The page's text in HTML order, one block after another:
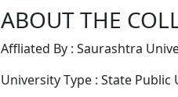
ABOUT THE
Affliated By : Saurashtra
University Type : State Public